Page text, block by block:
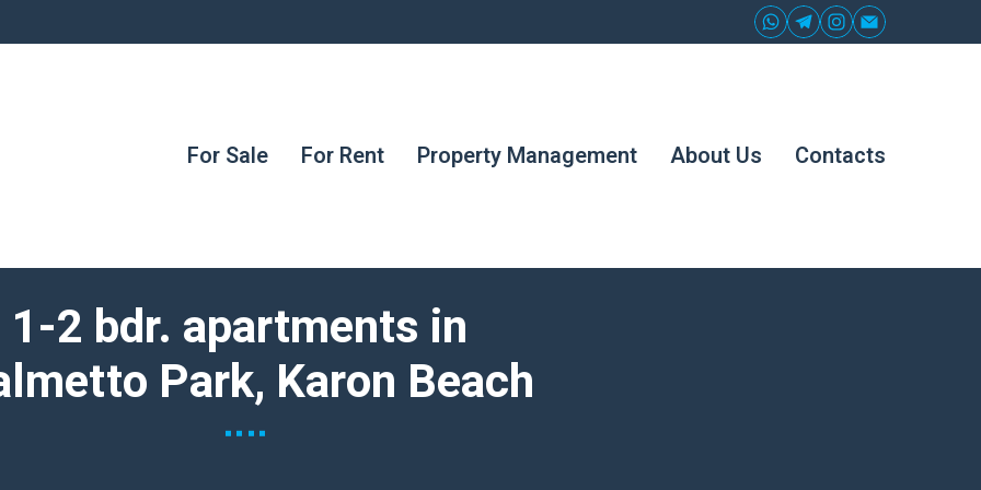
For Sale For Rent Property Management About Us Contacts
1-2 bdr. apartments in
Park, Karon Beach